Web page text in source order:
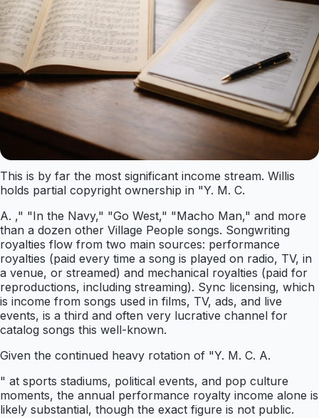
This is by far the most significant income stream. Willis
holds partial copyright ownership in "Y. M. C.
A. ," "In the Navy," "Go West," "Macho Man," and more
than a dozen other Village People songs. Songwriting
royalties flow from two main sources: performance
royalties (paid every time a song is played on radio, TV, in
a venue, or streamed) and mechanical royalties (paid for
reproductions, including streaming). Sync licensing, which
is income from songs used in films, TV, ads, and live
events, is a third and often very lucrative channel for
catalog songs this well-known.
Given the continued heavy rotation of "Y. M. C. A.
" at sports stadiums, political events, and pop culture
moments, the annual performance royalty income alone is
likely substantial, though the exact figure is not public.